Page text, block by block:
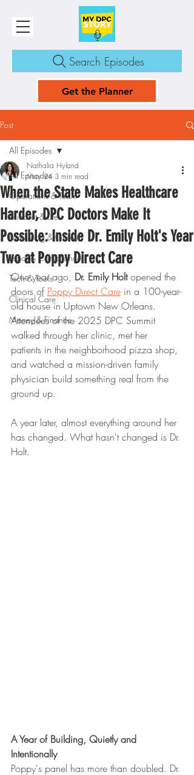
Search Episodes
Get the Planner
Post
All Episodes
Operations & Team
Mindset & Life
Marketing & Growth
Legal & Compliance
Tech & Tools
Clinical Care
Money & Finance
All Episodes
When the State Makes Healthcare
Harder, DPC Doctors Make It
Possible: Inside Dr. Emily Holt's Year
Two at Poppy Direct Care
Nathalia Hyland
May 24 3 min read
One year ago, Dr. Emily Holt opened the
doors of Poppy Direct Care in a 100-year-
old house in Uptown New Orleans.
Attendees of the 2025 DPC Summit
walked through her clinic, met her
patients in the neighborhood pizza shop,
and watched a mission-driven family
physician build something real from the
ground up.
A year later, almost everything around her
has changed. What hasn't changed is Dr.
Holt.
A Year of Building, Quietly and
Intentionally
Poppy's panel has more than doubled. Dr.